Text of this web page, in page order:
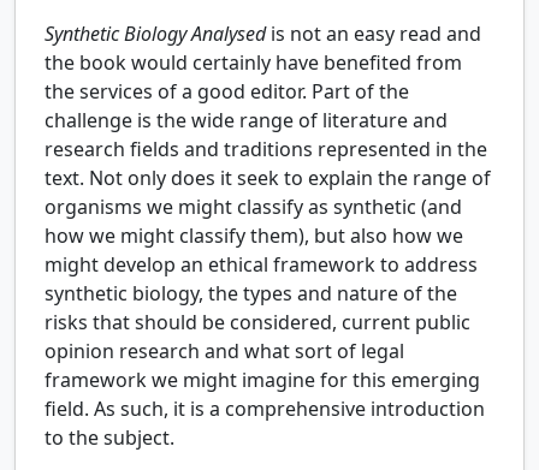
Synthetic Biology Analysedis not an easy read and
the book would certainly have benefited from
the services of a good editor. Part of the
challenge is the wide range of literature and
research fields and traditions represented in the
text. Not only does it seek to explain the range of
organisms we might classify as synthetic (and
how we might classify them), but also how we
might develop an ethical framework to address
synthetic biology, the types and nature of the
risks that should be considered, current public
opinion research and what sort of legal
framework we might imagine for this emerging
field. As such, it is a comprehensive introduction
to the subject.